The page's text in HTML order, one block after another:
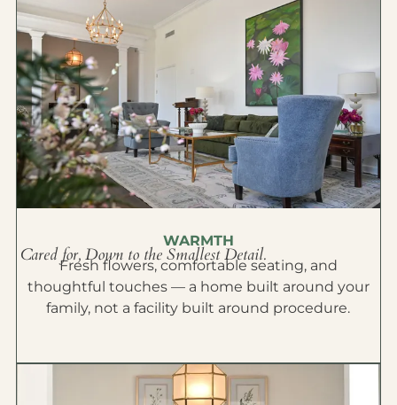
WARMTH
Cared for, Down to the Smallest Detail.
Fresh flowers, comfortable seating, and
thoughtful touches — a home built around your
family, not a facility built around procedure.